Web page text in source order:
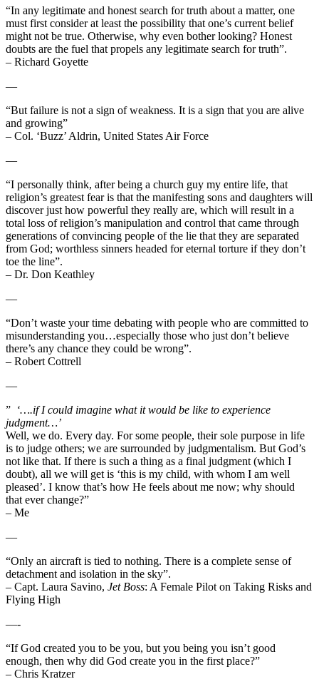
“In any legitimate and honest search for truth about a matter, one
must first consider at least the possibility that one’s current belief
might not be true. Otherwise, why even bother looking? Honest
doubts are the fuel that propels any legitimate search for truth”.
– Richard Goyette
—
“But failure is not a sign of weakness. It is a sign that you are alive
and growing”
– Col. ‘Buzz’ Aldrin, United States Air Force
—
“I personally think, after being a church guy my entire life, that
religion’s greatest fear is that the manifesting sons and daughters will
discover just how powerful they really are, which will result in a
total loss of religion’s manipulation and control that came through
generations of convincing people of the lie that they are separated
from God; worthless sinners headed for eternal torture if they don’t
toe the line”.
– Dr. Don Keathley
—
“Don’t waste your time debating with people who are committed to
misunderstanding you…especially those who just don’t believe
there’s any chance they could be wrong”.
– Robert Cottrell
—
” ‘….if I could imagine what it would be like to experience
judgment…’
Well, we do. Every day. For some people, their sole purpose in life
is to judge others; we are surrounded by judgmentalism. But God’s
not like that. If there is such a thing as a final judgment (which I
doubt), all we will get is ‘this is my child, with whom I am well
pleased’. I know that’s how He feels about me now; why should
that ever change?”
– Me
—
“Only an aircraft is tied to nothing. There is a complete sense of
detachment and isolation in the sky”.
– Capt. Laura Savino, Jet Boss: A Female Pilot on Taking Risks and
Flying High
—-
“If God created you to be you, but you being you isn’t good
enough, then why did God create you in the first place?”
– Chris Kratzer